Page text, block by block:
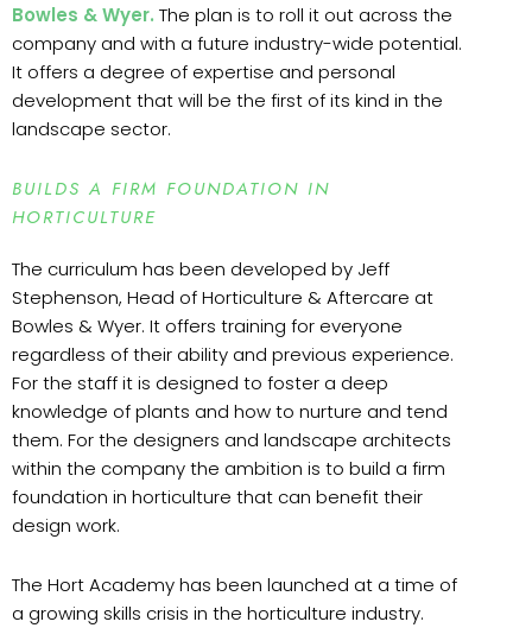
Bowles & Wyer. The plan is to roll it out across the
company and with a future industry-wide potential.
It offers a degree of expertise and personal
development that will be the first of its kind in the
landscape sector.
BUILDS A FIRM FOUNDATION IN
HORTICULTURE
The curriculum has been developed by Jeff
Stephenson, Head of Horticulture & Aftercare at
Bowles & Wyer. It offers training for everyone
regardless of their ability and previous experience.
For the staff it is designed to foster a deep
knowledge of plants and how to nurture and tend
them. For the designers and landscape architects
within the company the ambition is to build a firm
foundation in horticulture that can benefit their
design work.
The Hort Academy has been launched at a time of
a growing skills crisis in the horticulture industry.